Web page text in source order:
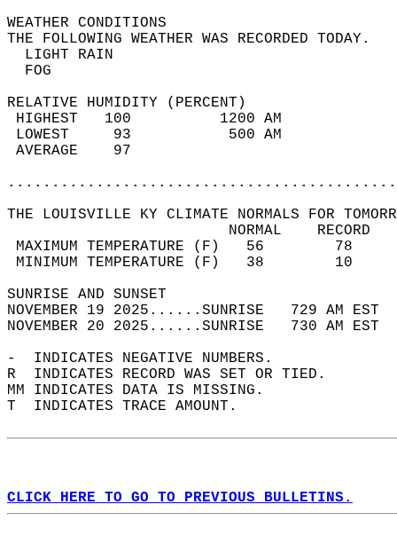
WEATHER
THE FOLLOWING WEATHER
LIGHT
RELATIVE HUMIDITY (PERCENT)
HIGHEST   100
LOWEST     93
THE LOUISVILLE KY CLIMATE NORMALS FOR
MAXIMUM TEMPERATURE
MINIMUM TEMPERATURE
SUNRISE
NOVEMBER 19 2025......SUNRISE   729 AM
NOVEMBER 20 2025......SUNRISE   730 AM
-  INDICATES NEGATIVE NUMBERS.
R  INDICATES RECORD WAS SET OR TIED.
MM INDICATES DATA IS MISSING.
T  INDICATES TRACE AMOUNT.
CLICK HERE TO GO TO PREVIOUS BULLETINS.